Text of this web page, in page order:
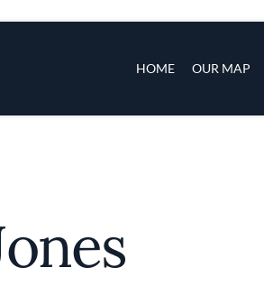
HOME OUR MAP
& News